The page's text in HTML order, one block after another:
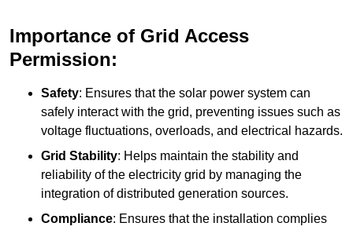
Importance of Grid Access
Permission:
Safety: Ensures that the solar power system can
safely interact with the grid, preventing issues such as
voltage fluctuations, overloads, and electrical hazards.
Grid Stability: Helps maintain the stability and
reliability of the electricity grid by managing the
integration of distributed generation sources.
Compliance: Ensures that the installation complies